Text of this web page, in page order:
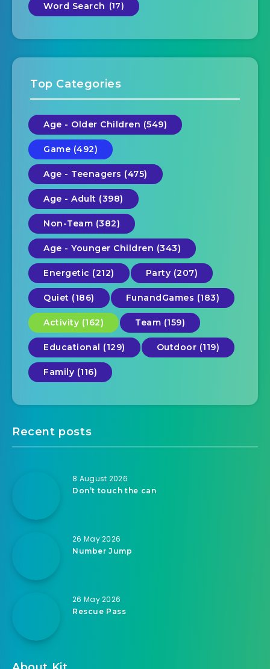
Word Search (17)
Top Categories
Age - Older Children (549)
Game (492)
Age - Teenagers (475)
Age - Adult (398)
Non-Team (382)
Age - Younger Children (343)
Energetic (212) Party (207)
Quiet (186) FunandGames (183)
Activity (162) Team (159)
Educational (129) Outdoor (119)
Family (116)
Recent posts
8 August 2026
Don’t touch the can
26 May 2026
Number Jump
26 May 2026
Rescue Pass